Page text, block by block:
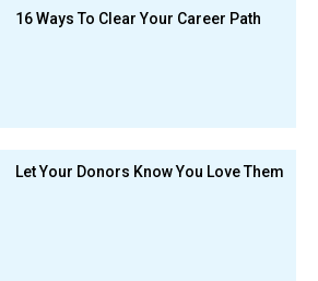
16 Ways To Clear Your Career Path
Let Your Donors Know You Love Them